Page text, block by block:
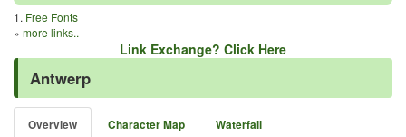
1. Free Fonts
» more links..
Link Exchange? Click Here
Antwerp
Overview Character Map Waterfall